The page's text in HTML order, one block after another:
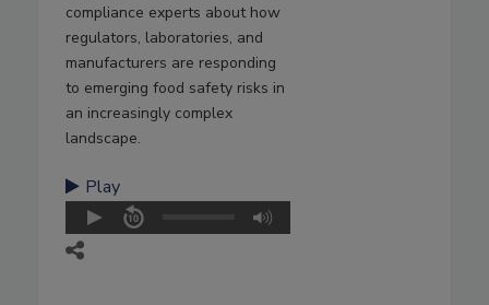
compliance experts about how
regulators, laboratories, and
manufacturers are responding
to emerging food safety risks in
an increasingly complex
landscape.
Play